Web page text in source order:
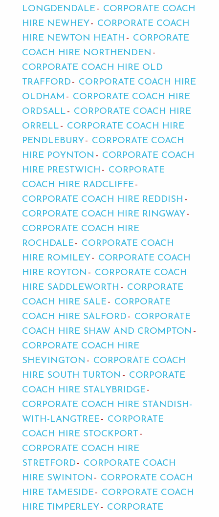
LONGDENDALE
CORPORATE COACH
HIRE NEWHEY
CORPORATE COACH
HIRE NEWTON HEATH
CORPORATE
COACH HIRE NORTHENDEN
CORPORATE COACH HIRE OLD
TRAFFORD
CORPORATE COACH HIRE
OLDHAM
CORPORATE COACH HIRE
ORDSALL
CORPORATE COACH HIRE
ORRELL
CORPORATE COACH HIRE
PENDLEBURY
CORPORATE COACH
HIRE POYNTON
CORPORATE COACH
HIRE PRESTWICH
CORPORATE
COACH HIRE RADCLIFFE
CORPORATE COACH HIRE REDDISH
CORPORATE COACH HIRE RINGWAY
CORPORATE COACH HIRE
ROCHDALE
CORPORATE COACH
HIRE ROMILEY
CORPORATE COACH
HIRE ROYTON
CORPORATE COACH
HIRE SADDLEWORTH
CORPORATE
COACH HIRE SALE
CORPORATE
COACH HIRE SALFORD
CORPORATE
COACH HIRE SHAW AND CROMPTON
CORPORATE COACH HIRE
SHEVINGTON
CORPORATE COACH
HIRE SOUTH TURTON
CORPORATE
COACH HIRE STALYBRIDGE
CORPORATE COACH HIRE STANDISH-
WITH-LANGTREE
CORPORATE
COACH HIRE STOCKPORT
CORPORATE COACH HIRE
STRETFORD
CORPORATE COACH
HIRE SWINTON
CORPORATE COACH
HIRE TAMESIDE
CORPORATE COACH
HIRE TIMPERLEY
CORPORATE